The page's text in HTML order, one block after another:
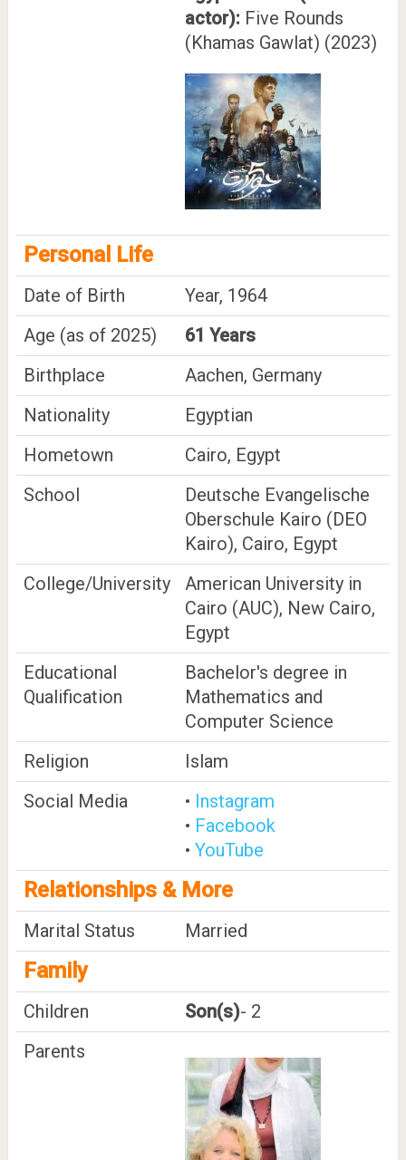
actor): Five Rounds
(Khamas Gawlat) (2023)
Personal Life
Date of Birth
Year, 1964
Age (as of 2025)
61 Years
Birthplace
Aachen, Germany
Nationality
Egyptian
Hometown
Cairo, Egypt
School
Deutsche Evangelische
Oberschule Kairo (DEO
Kairo), Cairo, Egypt
College/University
American University in
Cairo (AUC), New Cairo,
Egypt
Educational
Qualification
Bachelor's degree in
Mathematics and
Computer Science
Religion
Islam
Social Media
• Instagram
• Facebook
• YouTube
Relationships & More
Marital Status Married
Family
Children Son(s)- 2
Parents